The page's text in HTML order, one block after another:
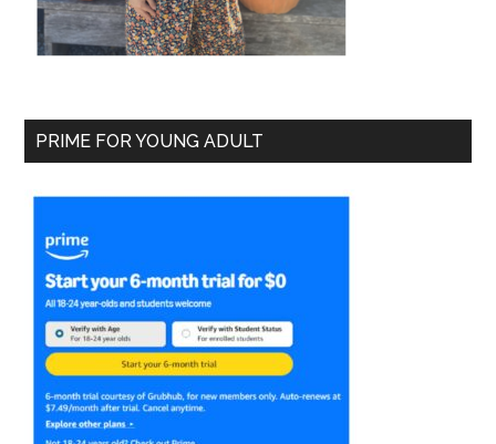
PRIME FOR YOUNG ADULT